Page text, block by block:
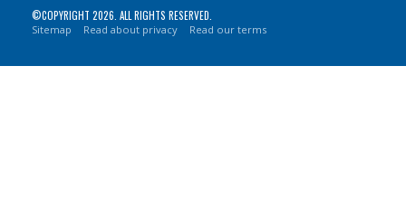
©COPYRIGHT 2026. ALL RIGHTS RESERVED.
Sitemap Read about privacy Read our terms